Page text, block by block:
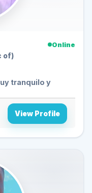
Online
of)
tranquilo y
View Profile